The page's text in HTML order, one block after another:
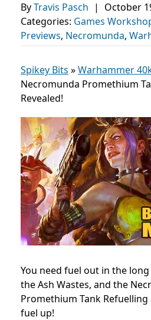
ByTravis Pasch | October
Categories: Games
Previews, Necromunda,
Spikey Bits »Warhammer
Necromunda Promethium
Revealed!
You need fuel out in the
the Ash Wastes, and the
Promethium Tank
fuel up!